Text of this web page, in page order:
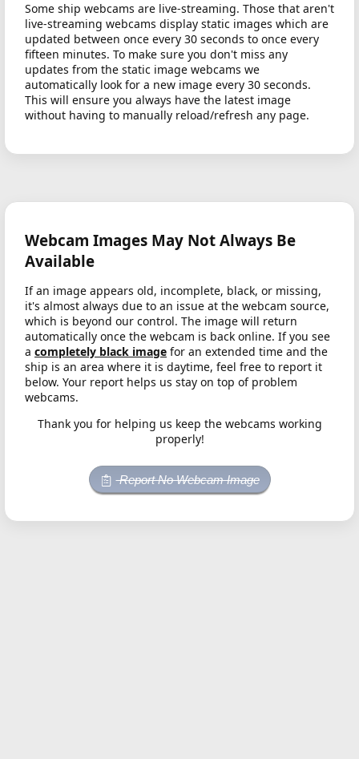
Some ship webcams are live-streaming. Those that aren't
live-streaming webcams display static images which are
updated between once every 30 seconds to once every
fifteen minutes. To make sure you don't miss any
updates from the static image webcams we
automatically look for a new image every 30 seconds.
This will ensure you always have the latest image
without having to manually reload/refresh any page.
Webcam Images May Not Always Be
Available
If an image appears old, incomplete, black, or missing,
it's almost always due to an issue at the webcam source,
which is beyond our control. The image will return
automatically once the webcam is back online. If you see
a completely black image for an extended time and the
ship is an area where it is daytime, feel free to report it
below. Your report helps us stay on top of problem
webcams.
Thank you for helping us keep the webcams working
properly!
Report No Webcam Image